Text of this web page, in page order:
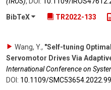
BibTeX
TR2022-133
Wang, Y., "Self-tuning
Servomotor Drives Via
International Conference on
DOI: 10.1109/​